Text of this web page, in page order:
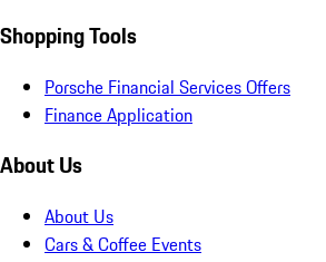
Shopping Tools
Porsche Financial Services Offers
Finance Application
About Us
About Us
Cars & Coffee Events